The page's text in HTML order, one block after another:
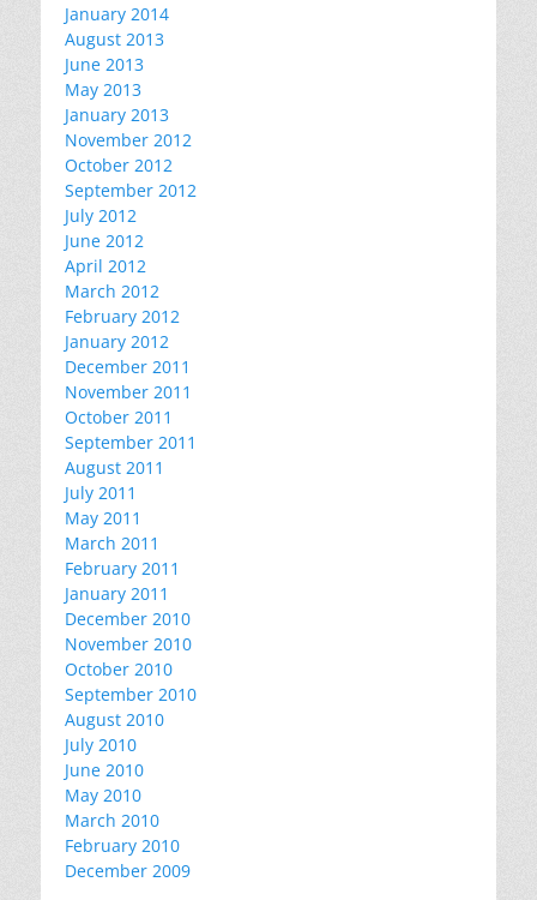
January 2014
August 2013
June 2013
May 2013
January 2013
November 2012
October 2012
September 2012
July 2012
June 2012
April 2012
March 2012
February 2012
January 2012
December 2011
November 2011
October 2011
September 2011
August 2011
July 2011
May 2011
March 2011
February 2011
January 2011
December 2010
November 2010
October 2010
September 2010
August 2010
July 2010
June 2010
May 2010
March 2010
February 2010
December 2009